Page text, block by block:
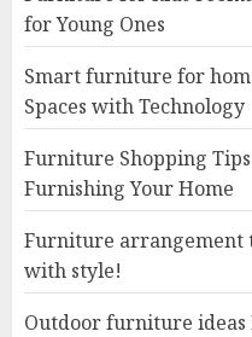
for Young Ones
Smart furniture for
Spaces with Technology
Furniture Shopping
Furnishing Your Home
Furniture arrangement
with style!
Outdoor furniture ideas